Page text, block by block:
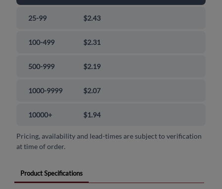
25-99 $2.43
100-499 $2.31
500-999 $2.19
1000-9999 $2.07
10000+ $1.94
Pricing, availability and lead-times are subject to verification
at time of order.
Product Specifications